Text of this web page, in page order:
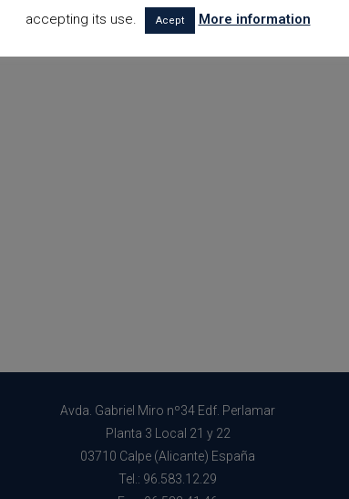
Avda. Gabriel Miro nº34 Edf. Perlamar
Planta 3 Local 21 y 22
03710 Calpe (Alicante) España
Tel.: 96.583.12.29
accepting its use.
Acept More information